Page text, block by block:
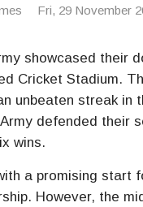
Fri, 29 November
showcased their
Cricket Stadium.
unbeaten streak
defended their
wins.
a promising start
However, the